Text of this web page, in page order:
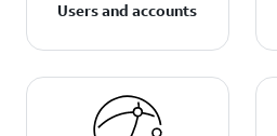
Users and accounts